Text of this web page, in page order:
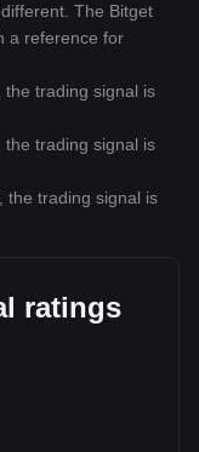
The Bitget
a reference for
the trading signal is
the trading signal is
the trading signal is
ratings